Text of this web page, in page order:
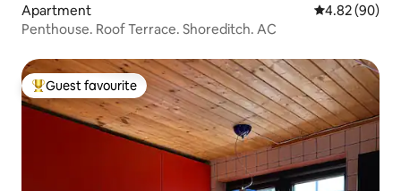
Apartment 4.82 out of 5
4.82 (90)
Penthouse. Roof Terrace. Shoreditch. AC
Top guest favourite
Guest favourite